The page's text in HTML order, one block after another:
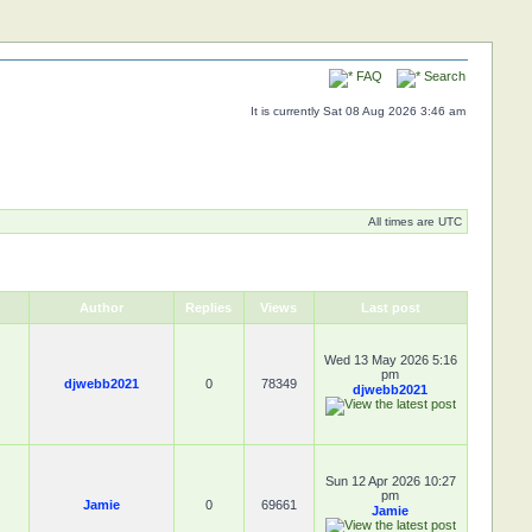
FAQ Search
It is currently Sat 08 Aug 2026 3:46 am
All times are UTC
Author Replies Views Last post
djwebb2021 0 78349
Wed 13 May 2026 5:16
pm
djwebb2021
Jamie 0 69661
Sun 12 Apr 2026 10:27
pm
Jamie